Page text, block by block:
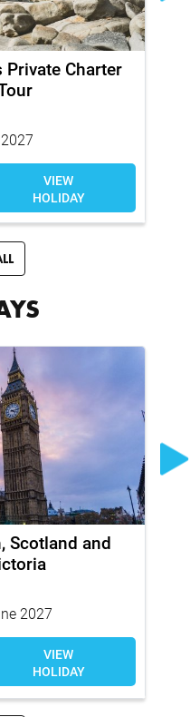
Private Charter
VIEW
HOLIDAY
Scotland and
2027
VIEW
HOLIDAY